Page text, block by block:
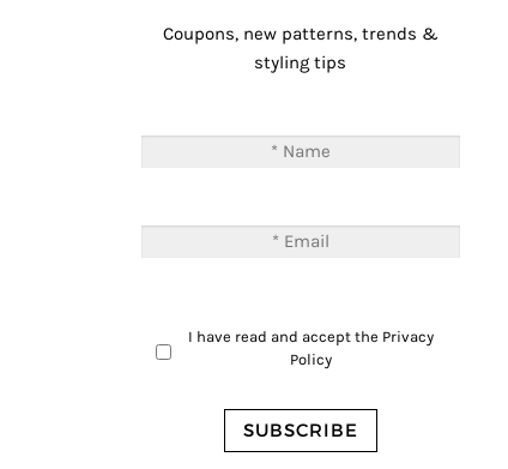
Coupons, new patterns, trends &
styling tips
I have read and accept the Privacy
Policy